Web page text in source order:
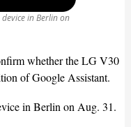
in Berlin on
whether the LG V30
of Google Assistant.
in Berlin on Aug. 31.